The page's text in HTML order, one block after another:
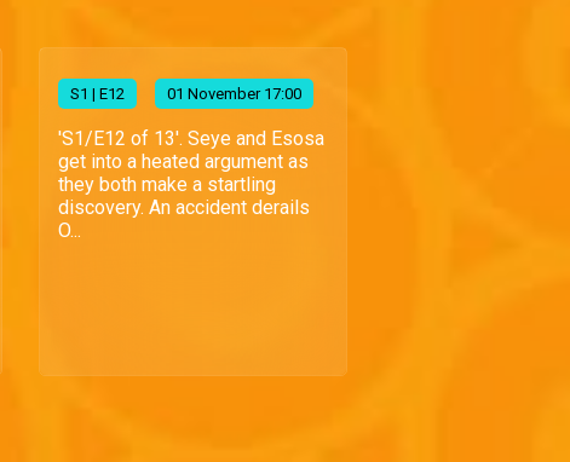
S1 | E12 01 November 17:00
'S1/E12 of 13'. Seye and Esosa
get into a heated argument as
they both make a startling
discovery. An accident derails
O...